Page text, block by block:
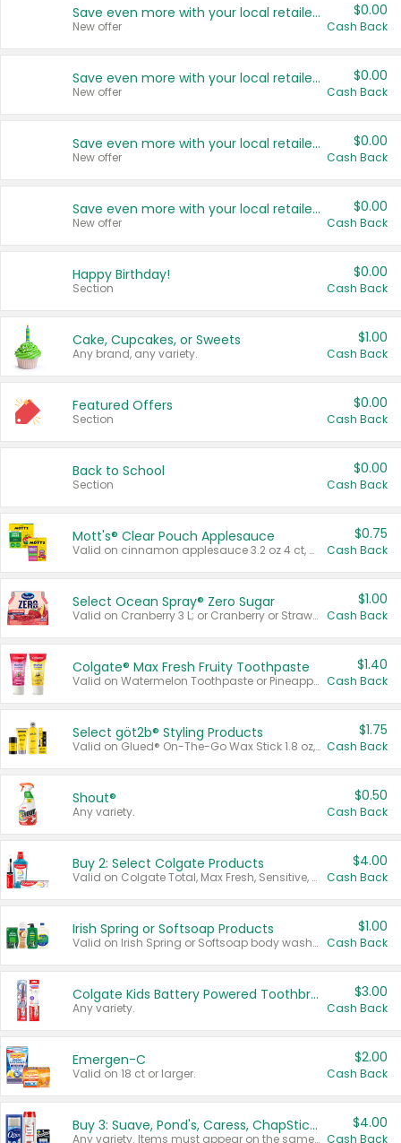
Save even more with your local retailers
New offer
$0.00
Cash Back
Save even more with your local retailers
New offer
$0.00
Cash Back
Save even more with your local retailers
New offer
$0.00
Cash Back
Save even more with your local retailers
New offer
$0.00
Cash Back
Happy Birthday!
Section
$0.00
Cash Back
Cake, Cupcakes, or Sweets
Any brand, any variety.
$1.00
Cash Back
Featured Offers
Section
$0.00
Cash Back
Back to School
Section
$0.00
Cash Back
Mott's® Clear Pouch Applesauce
Valid on cinnamon applesauce 3.2 oz 4 ct, applesauce 3.2 oz 4 ct, no sugar added applesauce 3.2 oz 4 ct, or fruit smoothie mixed berry 4.2 oz 4 ct.
$0.75
Cash Back
Select Ocean Spray® Zero Sugar
Valid on Cranberry 3 L; or Cranberry or Strawberry Mango 10 oz 6 ct.
$1.00
Cash Back
Colgate® Max Fresh Fruity Toothpaste
Valid on Watermelon Toothpaste or Pineapple Coconut, 4.5 oz.
$1.40
Cash Back
Select göt2b® Styling Products
Valid on Glued® On-The-Go Wax Stick 1.8 oz, Blasting Freeze Spray® Extra Strong Rigid Hold for Spiked Styles 12 oz, Styling Spiking Glue Water-Resistant Bold Screaming Hold Spikes 6 oz, 2-in-1 Brow Gel & Edge Control Strong Hold Eyebrow & Hair Mascara 0.54 oz.
$1.75
Cash Back
Shout®
Any variety.
$0.50
Cash Back
Buy 2: Select Colgate Products
Valid on Colgate Total, Max Fresh, Sensitive, Optic White Advanced, Stain Fighter, Purple or Charcoal toothpastes 3 oz or larger, Colgate 360°, Total, Gum Health, Expert or Optic White toothbrushes , mouthwashes or mouth rinses 16 oz or larger. Excludes 3 pack toothpastes. Items must appear on the same receipt.
$4.00
Cash Back
Irish Spring or Softsoap Products
Valid on Irish Spring or Softsoap body washes 20 oz or larger, Irish Spring bar soap multi-packs 6 ct or larger, or Softsoap liquid hand soap refills 50 oz.
$1.00
Cash Back
Colgate Kids Battery Powered Toothbrushes
Any variety.
$3.00
Cash Back
Emergen-C
Valid on 18 ct or larger.
$2.00
Cash Back
Buy 3: Suave, Pond's, Caress, ChapStick, Q-Tip, St. Ives, or Noxzema Products
Any variety. Items must appear on the same receipt. One (1) multi-pack is considered one (1) item purchased.
$4.00
Cash Back